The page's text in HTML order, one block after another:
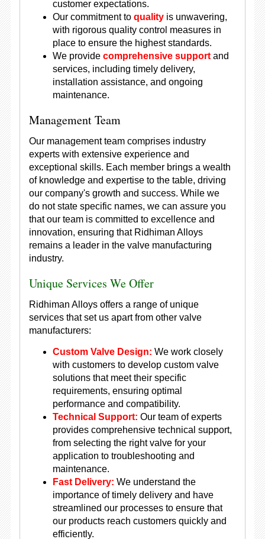
customer expectations.
Our commitment to qualityis unwavering,
with rigorous quality control measures in
place to ensure the highest standards.
We provide comprehensive supportand
services, including timely delivery,
installation assistance, and ongoing
maintenance.
Management Team
Our management team comprises industry
experts with extensive experience and
exceptional skills. Each member brings a wealth
of knowledge and expertise to the table, driving
our company's growth and success. While we
do not state specific names, we can assure you
that our team is committed to excellence and
innovation, ensuring that Ridhiman Alloys
remains a leader in the valve manufacturing
industry.
Unique Services We Offer
Ridhiman Alloys offers a range of unique
services that set us apart from other valve
manufacturers:
Custom Valve Design: We work closely
with customers to develop custom valve
solutions that meet their specific
requirements, ensuring optimal
performance and compatibility.
Technical Support: Our team of experts
provides comprehensive technical support,
from selecting the right valve for your
application to troubleshooting and
maintenance.
Fast Delivery: We understand the
importance of timely delivery and have
streamlined our processes to ensure that
our products reach customers quickly and
efficiently.